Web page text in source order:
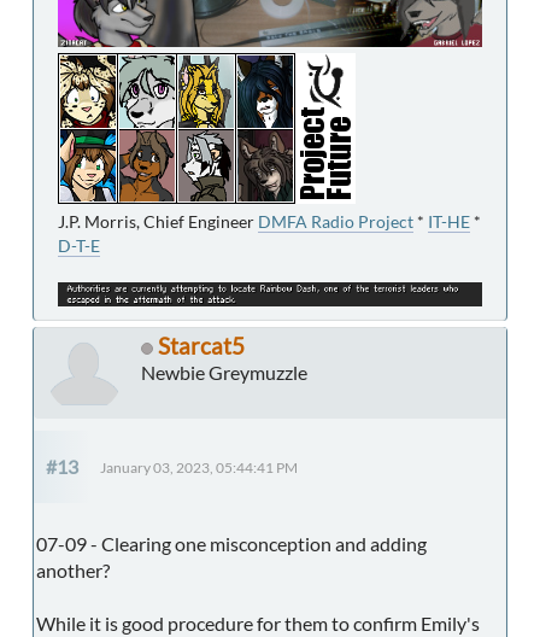
J.P. Morris, Chief Engineer DMFA Radio Project * IT-HE *
D-T-E
Starcat5
Newbie Greymuzzle
#13 January 03, 2023, 05:44:41 PM
07-09 - Clearing one misconception and adding
another?
While it is good procedure for them to confirm Emily's